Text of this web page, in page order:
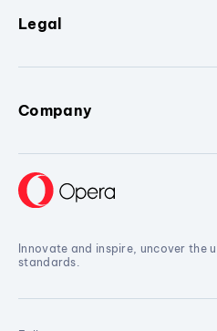
Legal
Company
Innovate and inspire, uncover the
standards.